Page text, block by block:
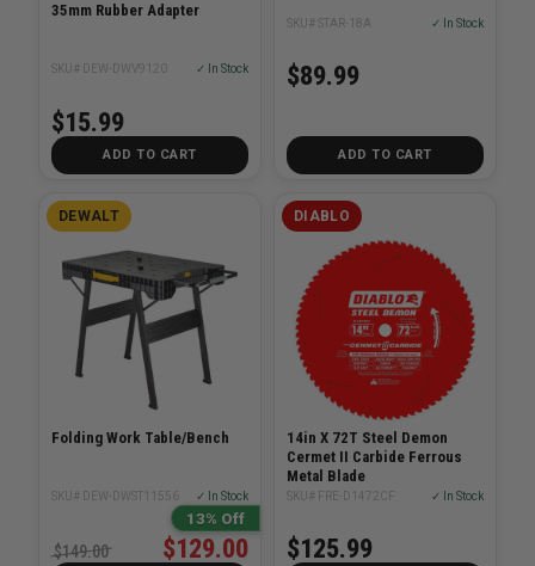
35mm Rubber Adapter
SKU# DEW-DWV9120 ✓ In Stock
$15.99
ADD TO CART
SKU# STAR-18A ✓ In Stock
$89.99
ADD TO CART
DEWALT
Folding Work Table/Bench
SKU# DEW-DWST11556 ✓ In Stock
13% Off
$129.00
$149.00
DIABLO
14in X 72T Steel Demon
Cermet II Carbide Ferrous
Metal Blade
SKU# FRE-D1472CF ✓ In Stock
$125.99